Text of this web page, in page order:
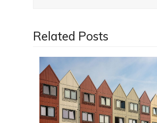
Related Posts